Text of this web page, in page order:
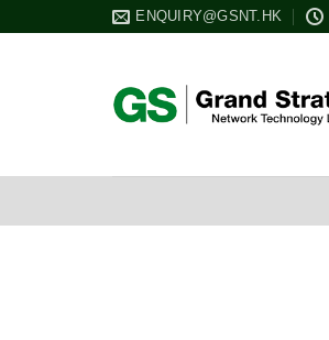
ENQUIRY@GSNT.HK